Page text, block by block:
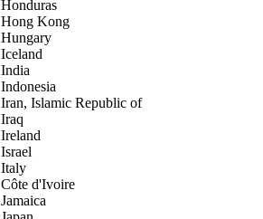
Honduras
Hong Kong
Hungary
Iceland
India
Indonesia
Iran, Islamic Republic of
Iraq
Ireland
Israel
Italy
Côte d'Ivoire
Jamaica